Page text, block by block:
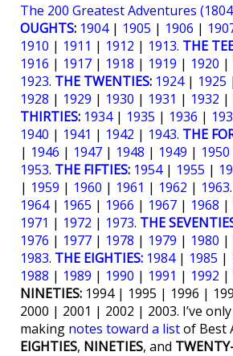
The 200 Greatest Adventures
OUGHTS: 1904| 1905 | 1906 |
1910 | 1911 | 1912 | 1913. THE
1916 | 1917 | 1918 | 1919 | 1920 |
1923. THE TWENTIES: 1924| 1925 |
1928 | 1929 | 1930 | 1931 | 1932 |
THIRTIES: 1934| 1935 | 1936 |
1940 | 1941 | 1942 | 1943. THE
| 1946 | 1947 | 1948 | 1949 | 1950
1953. THE FIFTIES: 1954| 1955 |
| 1959 | 1960 | 1961 | 1962 | 1963.
1964| 1965 | 1966 | 1967 | 1968 |
1971 | 1972 | 1973. THE
1976 | 1977 | 1978 | 1979 | 1980 |
1983. THE EIGHTIES: 1984| 1985 |
1988 | 1989 | 1990 | 1991 | 1992 |
NINETIES: 1994 | 1995 | 1996 |
2000 | 2001 | 2002 | 2003. I’ve
making notes toward a listof Best
EIGHTIES, NINETIES, and